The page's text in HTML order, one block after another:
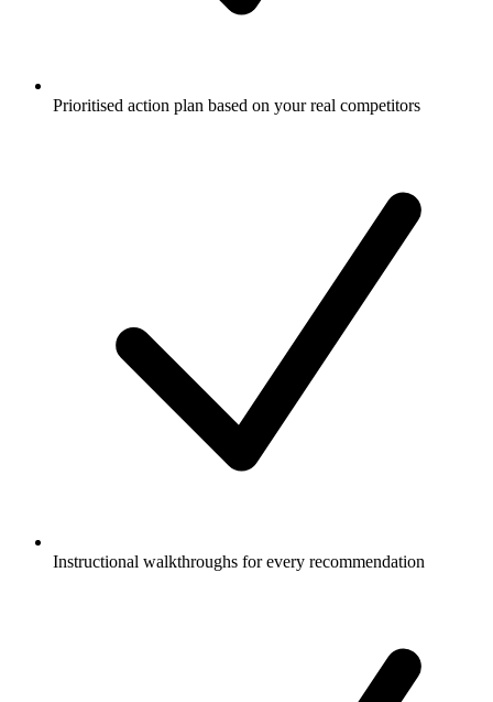
Prioritised action plan based on your real competitors
Instructional walkthroughs for every recommendation